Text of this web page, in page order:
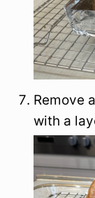
Remove
with a